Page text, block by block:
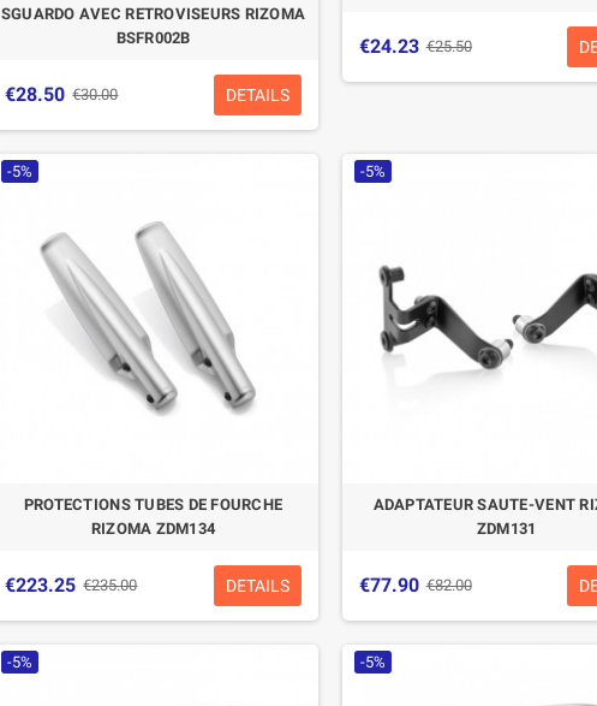
SGUARDO AVEC RETROVISEURS RIZOMA
BSFR002B
€28.50 €30.00 DETAILS
€24.23 €25.50
-5%
PROTECTIONS TUBES DE FOURCHE
RIZOMA ZDM134
€223.25 €235.00 DETAILS
-5%
ADAPTATEUR SAUTE-VENT
ZDM131
€77.90 €82.00
-5% -5%